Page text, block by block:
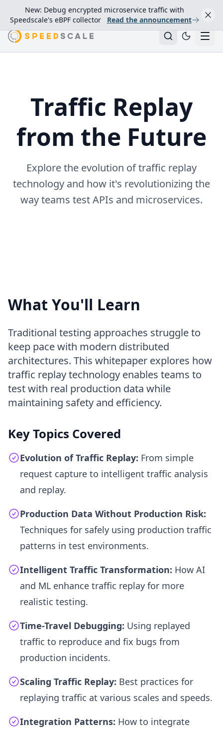
New: Debug encrypted microservice traffic with
Speedscale's eBPF collector
Read the announcement
Traffic Replay
from the Future
Explore the evolution of traffic replay
technology and how it's revolutionizing the
way teams test APIs and microservices.
What You'll Learn
Traditional testing approaches struggle to
keep pace with modern distributed
architectures. This whitepaper explores how
traffic replay technology enables teams to
test with real production data while
maintaining safety and efficiency.
Key Topics Covered
Evolution of Traffic Replay: From simple
request capture to intelligent traffic analysis
and replay.
Production Data Without Production Risk:
Techniques for safely using production traffic
patterns in test environments.
Intelligent Traffic Transformation: How AI
and ML enhance traffic replay for more
realistic testing.
Time-Travel Debugging: Using replayed
traffic to reproduce and fix bugs from
production incidents.
Scaling Traffic Replay: Best practices for
replaying traffic at various scales and speeds.
Integration Patterns: How to integrate